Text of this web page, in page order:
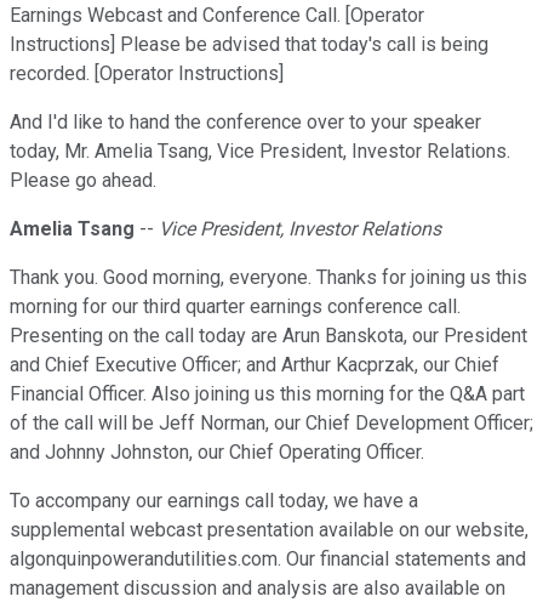
Earnings Webcast and Conference Call. [Operator
Instructions] Please be advised that today's call is being
recorded. [Operator Instructions]
And I'd like to hand the conference over to your speaker
today, Mr. Amelia Tsang, Vice President, Investor Relations.
Please go ahead.
Amelia Tsang -- Vice President, Investor Relations
Thank you. Good morning, everyone. Thanks for joining us this
morning for our third quarter earnings conference call.
Presenting on the call today are Arun Banskota, our President
and Chief Executive Officer; and Arthur Kacprzak, our Chief
Financial Officer. Also joining us this morning for the Q&A part
of the call will be Jeff Norman, our Chief Development Officer;
and Johnny Johnston, our Chief Operating Officer.
To accompany our earnings call today, we have a
supplemental webcast presentation available on our website,
algonquinpowerandutilities.com. Our financial statements and
management discussion and analysis are also available on